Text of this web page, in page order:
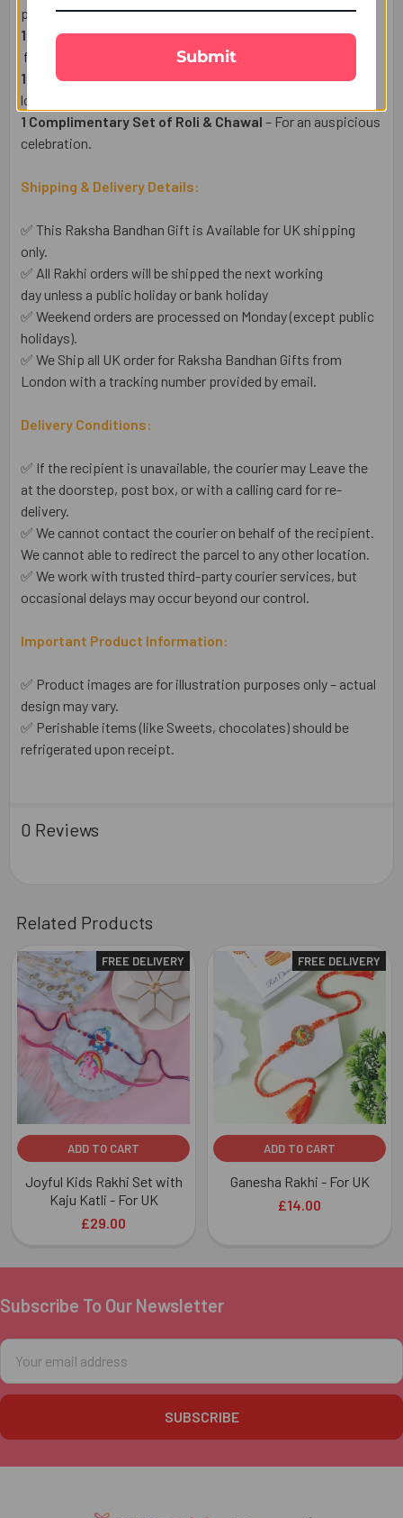
protection.
1 Whitakers Rose & Violet Creams 24 Pcs -(170g)–
fusion of dark chocolate and floral-infused fondant centres
1 Heartfelt Raksha Bandhan Wish Card– Express your
love in words.
1 Complimentary Set of Roli & Chawal – For an auspicious
celebration.
Shipping & Delivery Details:
✅ This Raksha Bandhan Gift is Available for UK shipping
only.
✅ All Rakhi orders will be shipped the next working
day unless a public holiday or bank holiday
✅ Weekend orders are processed on Monday (except public
holidays).
✅ We Ship all UK order for Raksha Bandhan Gifts from
London with a tracking number provided by email.
Delivery Conditions:
✅ If the recipient is unavailable, the courier may Leave the
at the doorstep, post box, or with a calling card for re-
delivery.
✅ We cannot contact the courier on behalf of the recipient.
We cannot able to redirect the parcel to any other location.
✅ We work with trusted third-party courier services, but
occasional delays may occur beyond our control.
Important Product Information:
✅ Product images are for illustration purposes only – actual
design may vary.
✅ Perishable items (like Sweets, chocolates) should be
refrigerated upon receipt.
0 Reviews
Related Products
Related
Products
FREE DELIVERY
ADD TO CART
Joyful Kids Rakhi Set with
Kaju Katli - For UK
£29.00
FREE DELIVERY
ADD TO CART
Ganesha Rakhi - For UK
£14.00
Footer
Subscribe To Our Newsletter
Email
Address
Submit